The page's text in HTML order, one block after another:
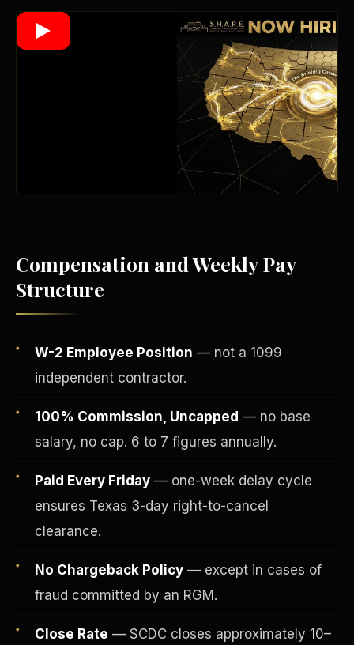
Compensation and Weekly Pay
Structure
W-2 Employee Position — not a 1099
independent contractor.
100% Commission, Uncapped — no base
salary, no cap. 6 to 7 figures annually.
Paid Every Friday — one-week delay cycle
ensures Texas 3-day right-to-cancel
clearance.
No Chargeback Policy — except in cases of
fraud committed by an RGM.
Close Rate — SCDC closes approximately 10–
Trinity of Leverage